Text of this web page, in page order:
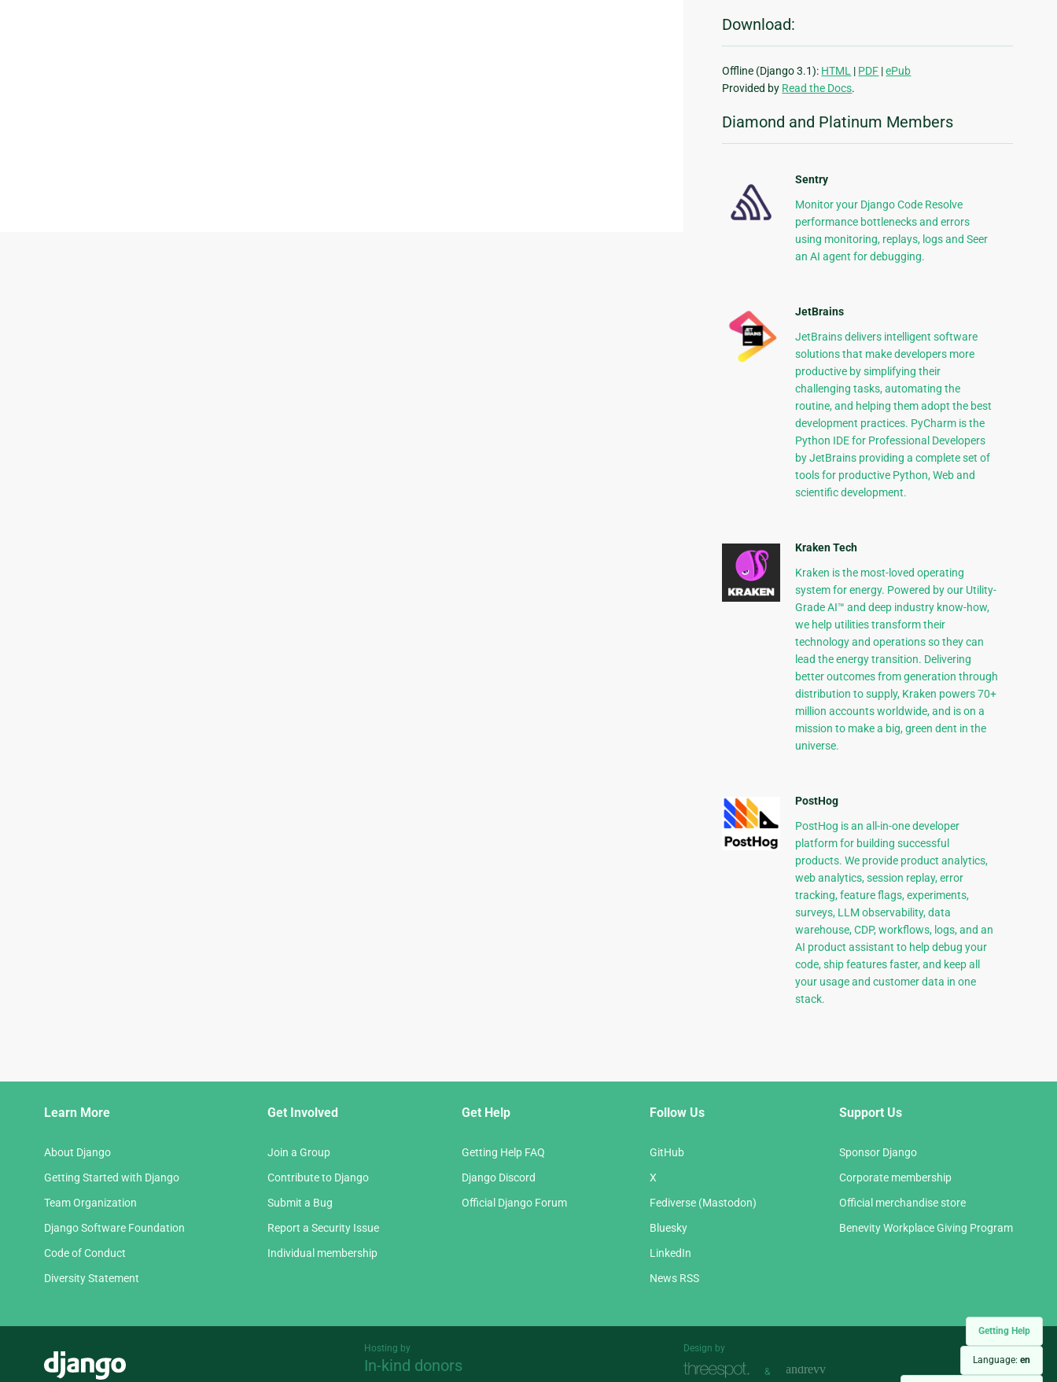
Getting Help
Language: en
Download:
Offline (Django 3.1): HTML | PDF |ePub
Provided by Read the Docs.
Diamond and Platinum Members
Sentry
Monitor your Django Code Resolve
performance bottlenecks and errors
using monitoring, replays, logs and Seer
an AI agent for debugging.
JetBrains
JetBrains delivers intelligent software
solutions that make developers more
productive by simplifying their
challenging tasks, automating the
routine, and helping them adopt the best
development practices. PyCharm is the
Python IDE for Professional Developers
by JetBrains providing a complete set of
tools for productive Python, Web and
scientific development.
Kraken Tech
Kraken is the most-loved operating
system for energy. Powered by our Utility-
Grade AI™ and deep industry know-how,
we help utilities transform their
technology and operations so they can
lead the energy transition. Delivering
better outcomes from generation through
distribution to supply, Kraken powers 70+
million accounts worldwide, and is on a
mission to make a big, green dent in the
universe.
PostHog
PostHog is an all-in-one developer
platform for building successful
products. We provide product analytics,
web analytics, session replay, error
tracking, feature flags, experiments,
surveys, LLM observability, data
warehouse, CDP, workflows, logs, and an
AI product assistant to help debug your
code, ship features faster, and keep all
your usage and customer data in one
stack.
Learn More
About Django
Getting Started with Django
Team Organization
Django Software Foundation
Code of Conduct
Diversity Statement
Get Involved
Join a Group
Contribute to Django
Submit a Bug
Report a Security Issue
Individual membership
Get Help
Getting Help FAQ
Django Discord
Official Django Forum
Follow Us
GitHub
X
Fediverse (Mastodon)
Bluesky
LinkedIn
News RSS
Support Us
Sponsor Django
Corporate membership
Official merchandise store
Benevity Workplace Giving Program
Hosting by
In-kind donors
Design by
&